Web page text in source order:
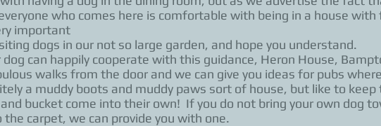
who comes here is comfortable with being in a house with
important
dogs in our not so large garden, and hope you understand.
can happily cooperate with this guidance, Heron House,
walks from the door and we can give you ideas for pubs
a muddy boots and muddy paws sort of house, but like to keep
bucket come into their own! If you do not bring your own dog
carpet, we can provide you with one.